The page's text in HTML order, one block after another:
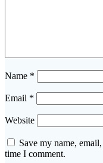
Name *
Email *
Website
Save my name,
time I comment.